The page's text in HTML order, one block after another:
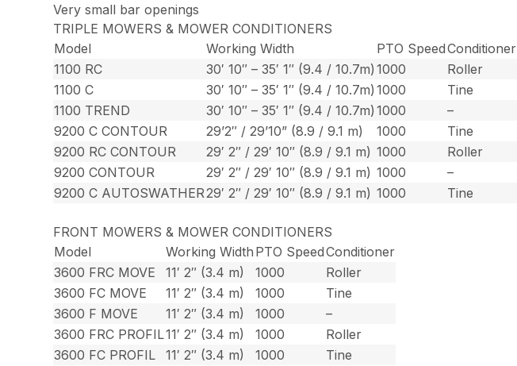
Very small bar openings
TRIPLE MOWERS & MOWER CONDITIONERS
Model
Working Width PTO SpeedConditioner
1100 RC
30′ 10″ – 35′ 1″ (9.4 / 10.7m) 1000
Roller
1100 C
30′ 10″ – 35′ 1″ (9.4 / 10.7m) 1000
Tine
1100 TREND
30′ 10″ – 35′ 1″ (9.4 / 10.7m) 1000
–
9200 C CONTOUR
29’2″ / 29’10” (8.9 / 9.1 m) 1000
Tine
9200 RC CONTOUR
29′ 2″ / 29′ 10″ (8.9 / 9.1 m) 1000
Roller
9200 CONTOUR
29′ 2″ / 29′ 10″ (8.9 / 9.1 m) 1000
–
9200 C AUTOSWATHER 29′ 2″ / 29′ 10″ (8.9 / 9.1 m) 1000 Tine
FRONT MOWERS & MOWER CONDITIONERS
Model
Working Width PTO SpeedConditioner
3600 FRC MOVE
11′ 2″ (3.4 m) 1000
Roller
3600 FC MOVE
11′ 2″ (3.4 m) 1000
Tine
3600 F MOVE
11′ 2″ (3.4 m) 1000
–
3600 FRC PROFIL11′ 2″ (3.4 m) 1000
Roller
3600 FC PROFIL
11′ 2″ (3.4 m) 1000
Tine